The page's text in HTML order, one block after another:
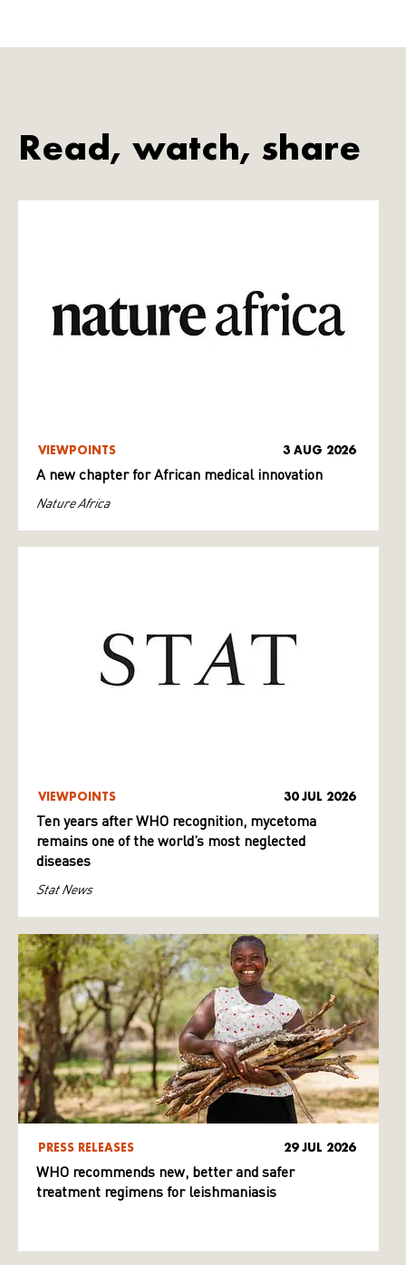
Read, watch, share
VIEWPOINTS 3 AUG 2026
A new chapter for African medical innovation
Nature Africa
VIEWPOINTS 30 JUL 2026
Ten years after WHO recognition, mycetoma
remains one of the world’s most neglected
diseases
Stat News
PRESS RELEASES 29 JUL 2026
WHO recommends new, better and safer
treatment regimens for leishmaniasis